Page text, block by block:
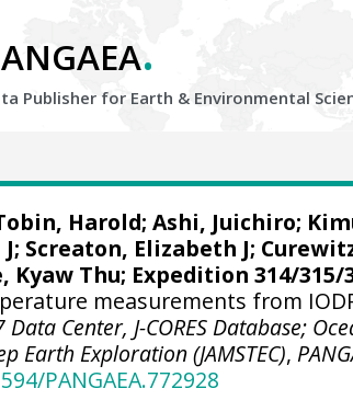
.
Publisher for Earth & Environmental
Harold; Ashi, Juichiro;
; Screaton, Elizabeth J;
Kyaw Thu; Expedition 314/
measurements from
Data Center, J-CORES Database;
Earth Exploration (JAMSTEC),
PANGAEA.772928